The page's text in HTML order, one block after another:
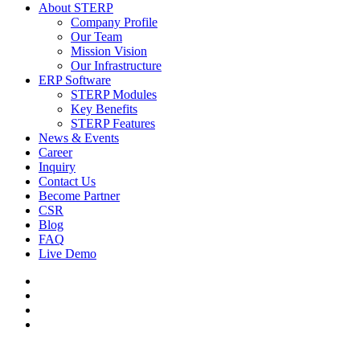
About STERP
Company Profile
Our Team
Mission Vision
Our Infrastructure
ERP Software
STERP Modules
Key Benefits
STERP Features
News & Events
Career
Inquiry
Contact Us
Become Partner
CSR
Blog
FAQ
Live Demo